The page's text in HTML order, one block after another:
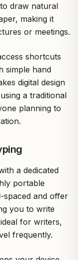
draw natural
making it
or meetings.
shortcuts
simple hand
digital design
a traditional
planning to
a dedicated
portable
spaced and offer
you to write
for writers,
frequently.